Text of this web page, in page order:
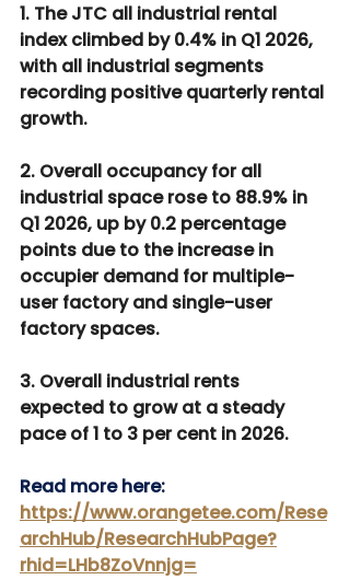
1. The JTC all industrial rental
index climbed by 0.4% in Q1 2026,
with all industrial segments
recording positive quarterly rental
growth.
2. Overall occupancy for all
industrial space rose to 88.9% in
Q1 2026, up by 0.2 percentage
points due to the increase in
occupier demand for multiple-
user factory and single-user
factory spaces.
3. Overall industrial rents
expected to grow at a steady
pace of 1 to 3 per cent in 2026.
Read more here:
https://www.orangetee.com/Rese
archHub/ResearchHubPage?
rhid=LHb8ZoVnnjg=